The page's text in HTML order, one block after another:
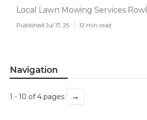
Local Lawn Mowing Services
Published Jul 17, 25 12 min read
Navigation
1 - 10 of 4 pages →